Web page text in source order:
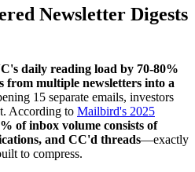
Newsletter Digests
daily reading load by 70-80%
from multiple newsletters into a
15 separate emails, investors
According to Mailbird's 2025
of inbox volume consists of
and CC'd threads—exactly
to compress.